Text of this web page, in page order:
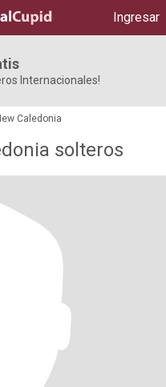
Ingresar
Internacionales!
Caledonia
solteros